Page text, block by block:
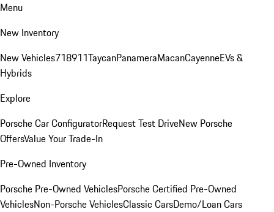
Menu
New Inventory
New Vehicles718911TaycanPanameraMacanCayenneEVs &
Hybrids
Explore
Porsche Car ConfiguratorRequest Test DriveNew Porsche
OffersValue Your Trade-In
Pre-Owned Inventory
Porsche Pre-Owned VehiclesPorsche Certified Pre-Owned
VehiclesNon-Porsche VehiclesClassic CarsDemo/Loan Cars